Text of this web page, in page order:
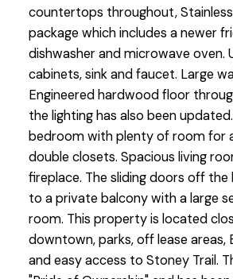
countertops throughout,
package which includes a newer
dishwasher and microwave oven.
cabinets, sink and faucet. Large
Engineered hardwood floor
the lighting has also been
bedroom with plenty of room for
double closets. Spacious living
fireplace. The sliding doors off the
to a private balcony with a large
room. This property is located
downtown, parks, off lease areas,
and easy access to Stoney Trail.